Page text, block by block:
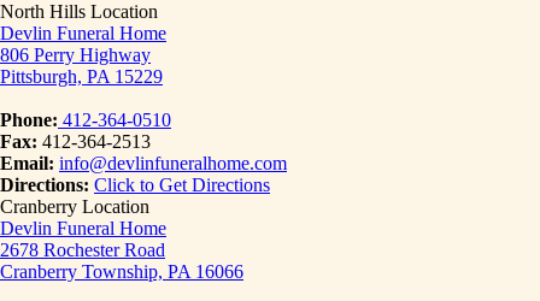
North Hills Location
Devlin Funeral Home
806 Perry Highway
Pittsburgh, PA 15229
Phone: 412-364-0510
Fax: 412-364-2513
Email: info@devlinfuneralhome.com
Directions: Click to Get Directions
Cranberry Location
Devlin Funeral Home
2678 Rochester Road
Cranberry Township, PA 16066